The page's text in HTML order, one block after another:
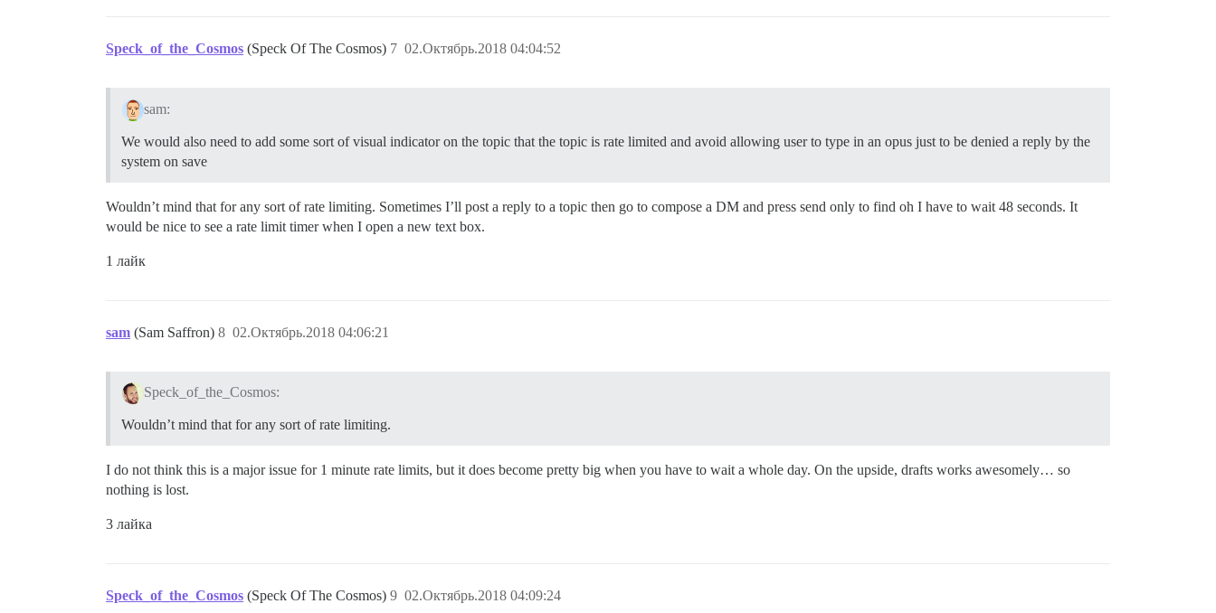
Speck_of_the_Cosmos (Speck Of The Cosmos) 02.Октябрь.2018 04:04:52
7
sam:
We would also need to add some sort of visual indicator on the topic that the topic is rate limited and avoid allowing user to type in an opus just to be denied a reply by the
system on save
Wouldn’t mind that for any sort of rate limiting. Sometimes I’ll post a reply to a topic then go to compose a DM and press send only to find oh I have to wait 48 seconds. It
would be nice to see a rate limit timer when I open a new text box.
1 лайк
sam (Sam Saffron) 02.Октябрь.2018 04:06:21
8
Speck_of_the_Cosmos:
Wouldn’t mind that for any sort of rate limiting.
I do not think this is a major issue for 1 minute rate limits, but it does become pretty big when you have to wait a whole day. On the upside, drafts works awesomely… so
nothing is lost.
3 лайка
Speck_of_the_Cosmos (Speck Of The Cosmos) 02.Октябрь.2018 04:09:24
9